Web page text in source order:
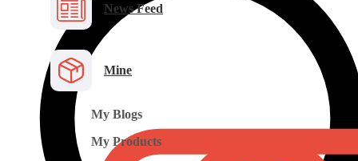
News Feed
Mine
My Blogs
My Products